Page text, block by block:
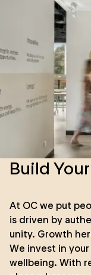
Build
At OC we put
is driven by
unity. Growth
We invest in
wellbeing. With